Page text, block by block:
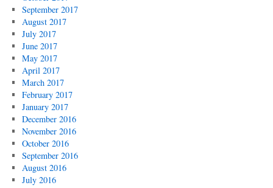
September 2017
August 2017
July 2017
June 2017
May 2017
April 2017
March 2017
February 2017
January 2017
December 2016
November 2016
October 2016
September 2016
August 2016
July 2016